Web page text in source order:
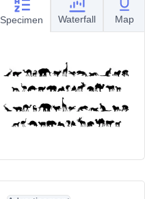
Specimen Waterfall Map